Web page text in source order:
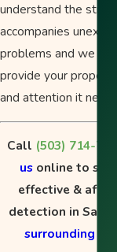
understand the
accompanies
problems and we are
provide your property
and attention it
Call (503) 714-7004
usonline to
effective &
detection in
surrounding